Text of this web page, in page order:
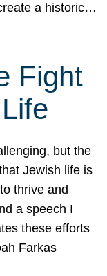
a historic…
Fight
but the
Jewish life is
thrive and
a speech I
these efforts
Farkas